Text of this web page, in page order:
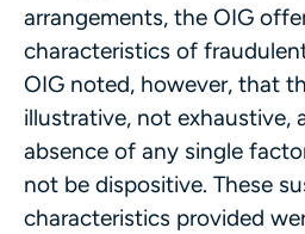
arrangements, the OIG
characteristics of
OIG noted, however, that
illustrative, not exhaustive,
absence of any single
not be dispositive. These
characteristics provided